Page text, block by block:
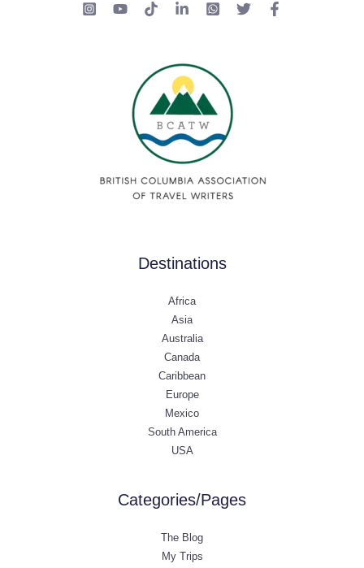
Destinations
Africa
Asia
Australia
Canada
Caribbean
Europe
Mexico
South America
USA
Categories/Pages
The Blog
My Trips